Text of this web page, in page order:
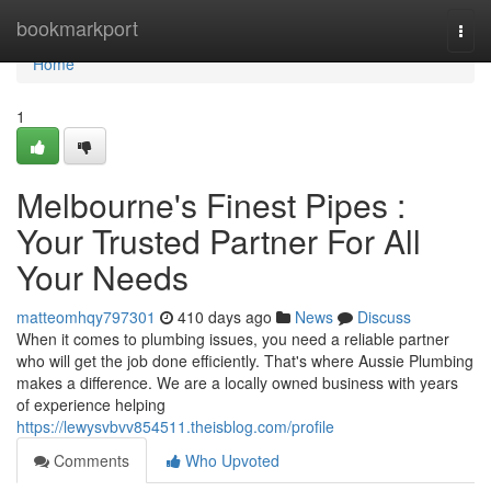
bookmarkport
Home
Home
1
Melbourne's Finest Pipes :
Your Trusted Partner For All
Your Needs
matteomhqy797301 410 days ago News
Discuss
When it comes to plumbing issues, you need a reliable partner
who will get the job done efficiently. That's where Aussie Plumbing
makes a difference. We are a locally owned business with years
of experience helping
https://lewysvbvv854511.theisblog.com/profile
Comments
Who Upvoted